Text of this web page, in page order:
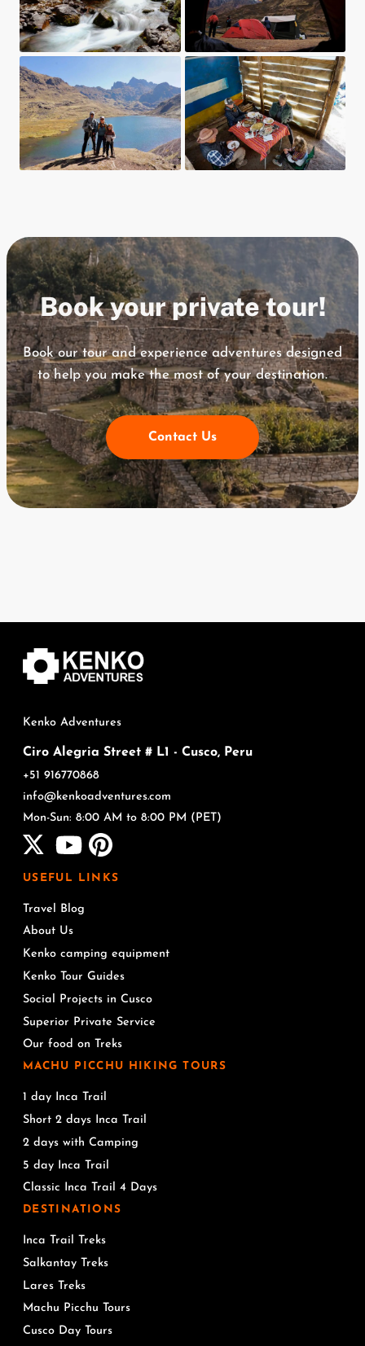
Book your private tour!
Book our tour and experience adventures designed
to help youmake the most of your destination.
Contact Us
Kenko Adventures
Ciro Alegria Street # L1 - Cusco, Peru
+51 916770868
info@kenkoadventures.com
Mon-Sun: 8:00 AM to 8:00 PM (PET)
USEFUL LINKS
Travel Blog
About Us
Kenko camping equipment
Kenko Tour Guides
Social Projects in Cusco
Superior Private Service
Our food on Treks
MACHU PICCHU HIKING TOURS
1 day Inca Trail
Short 2 days Inca Trail
2 days with Camping
5 day Inca Trail
Classic Inca Trail 4 Days
DESTINATIONS
Inca Trail Treks
Salkantay Treks
Lares Treks
Machu Picchu Tours
Cusco Day Tours